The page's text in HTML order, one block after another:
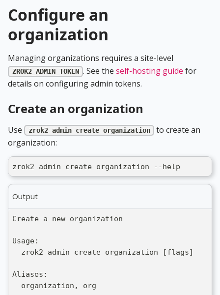
Configure an
organization
Managing organizations requires a site-level
ZROK2_ADMIN_TOKEN . See theself-hosting guide for
details on configuring admin tokens.
Create an organization
Use zrok2 admin create organization
to create an
organization:
zrok2 admin create organization --help
Output
Create a new organization
Usage:
  zrok2 admin create organization [flags]
Aliases:
  organization, org